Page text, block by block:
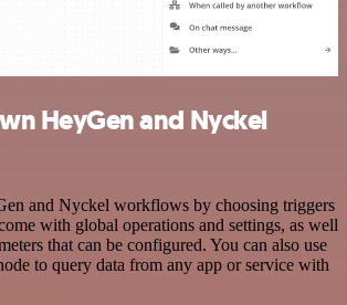
HeyGen and Nyckel
and Nyckel workflows by choosing triggers
with global operations and settings, as well
that can be configured. You can also use
to query data from any app or service with